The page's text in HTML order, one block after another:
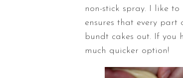
non-stick spray. I like
ensures that every part
bundt cakes out. If you
much quicker option!